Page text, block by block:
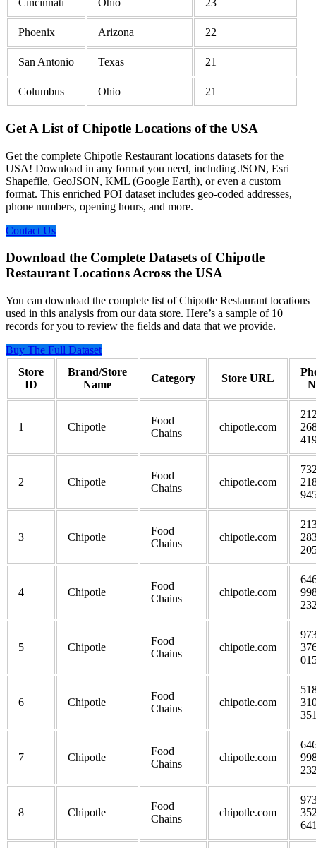
Cincinnati Ohio 23
Phoenix Arizona 22
San Antonio Texas 21
Columbus Ohio 21
Get A List of Chipotle Locations of the USA
Get the complete Chipotle Restaurant locations datasets for the
USA! Download in any format you need, including JSON, Esri
Shapefile, GeoJSON, KML (Google Earth), or even a custom
format. This enriched POI dataset includes geo-coded addresses,
phone numbers, opening hours, and more.
Contact Us
Download the Complete Datasets of Chipotle
Restaurant Locations Across the USA
You can download the complete list of Chipotle Restaurant locations
used in this analysis from our data store. Here’s a sample of 10
records for you to review the fields and data that we provide.
Buy The Full Dataset
Store
ID
Brand/Store
Name
Category Store URL
1 Chipotle
Food
Chains
chipotle.com
2 Chipotle
Food
Chains
chipotle.com
3 Chipotle
Food
Chains
chipotle.com
4 Chipotle
Food
Chains
chipotle.com
5 Chipotle
Food
Chains
chipotle.com
6 Chipotle
Food
Chains
chipotle.com
7 Chipotle
Food
Chains
chipotle.com
8 Chipotle
Food
Chains
chipotle.com